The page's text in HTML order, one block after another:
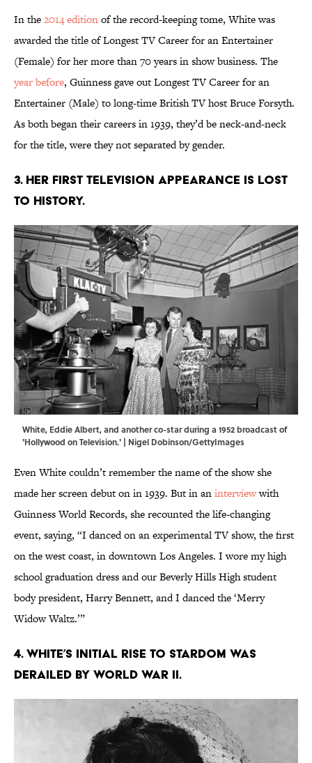
In the2014 editionof the record-keeping tome, White was
awarded the title of Longest TV Career for an Entertainer
(Female) for her more than 70 years in show business. The
year before, Guinness gave out Longest TV Career for an
Entertainer (Male) to long-time British TV host Bruce Forsyth.
As both began their careers in 1939, they’d be neck-and-neck
for the title, were they not separated by gender.
3. Her first television appearance is lost
to history.
White, Eddie Albert, and another co-star during a 1952 broadcast of
'Hollywood on Television.' | Nigel Dobinson/GettyImages
Even White couldn’t remember the name of the show she
made her screen debut on in 1939. But in aninterviewwith
Guinness World Records, she recounted the life-changing
event, saying, “I danced on an experimental TV show, the first
on the west coast, in downtown Los Angeles. I wore my high
school graduation dress and our Beverly Hills High student
body president, Harry Bennett, and I danced the ‘Merry
Widow Waltz.’”
4. White’s initial rise to stardom was
derailed by World War II.